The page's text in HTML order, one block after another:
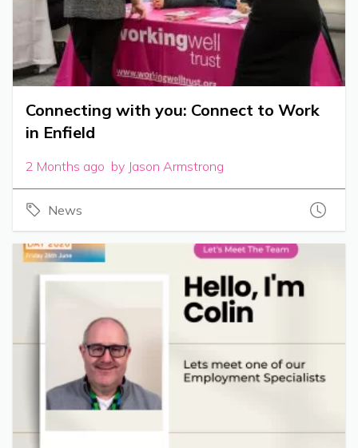
Connecting with you: Connect to Work
in Enfield
2 Months ago by Jason Armstrong
News